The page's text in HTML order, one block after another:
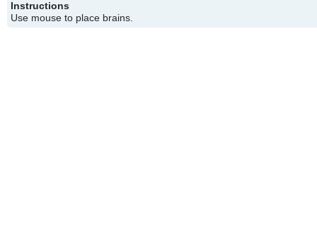
Instructions
Use mouse to place brains.